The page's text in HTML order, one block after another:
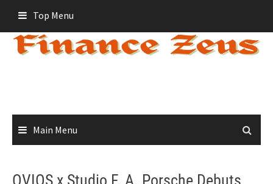
content
Top Menu
Main Menu
OVIOS x Studio F. A. Porsche Debuts